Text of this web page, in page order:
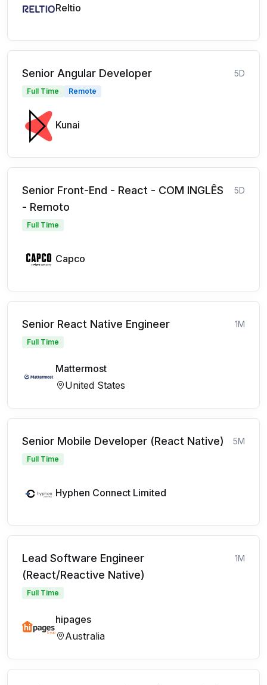
Reltio
Senior Angular Developer 5D
Full Time Remote
Kunai
Senior Front-End - React - COM INGLÊS
- Remoto
5D
Full Time
Capco
Senior React Native Engineer 1M
Full Time
Mattermost
United States
Senior Mobile Developer (React Native) 5M
Full Time
Hyphen Connect Limited
Lead Software Engineer
(React/Reactive Native)
1M
Full Time
hipages
Australia